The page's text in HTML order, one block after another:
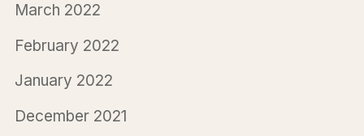
March 2022
February 2022
January 2022
December 2021